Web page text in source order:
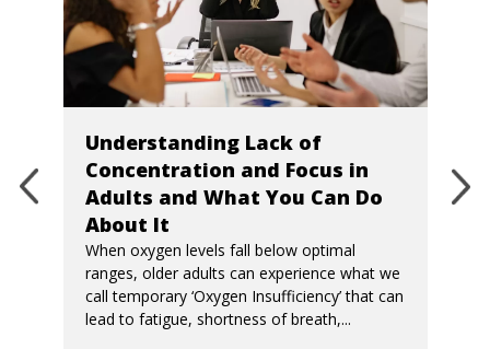
Understanding Lack of
Concentration and Focus in
Adults and What You Can Do
About It
When oxygen levels fall below optimal
ranges, older adults can experience what we
call temporary ‘Oxygen Insufficiency’ that can
lead to fatigue, shortness of breath,...